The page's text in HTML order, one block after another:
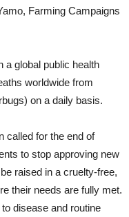
Farming Campaigns
a global public health
worldwide from
on a daily basis.
called for the end of
to stop approving new
raised in a cruelty-free,
their needs are fully met.
disease and routine